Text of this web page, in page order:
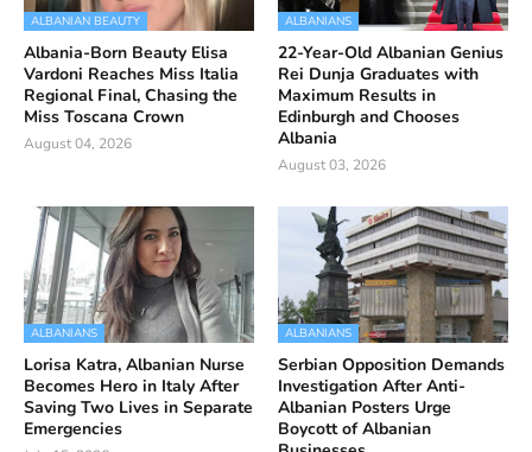
ALBANIAN BEAUTY
Albania-Born Beauty Elisa
Vardoni Reaches Miss Italia
Regional Final, Chasing the
Miss Toscana Crown
August 04, 2026
ALBANIANS
22-Year-Old Albanian Genius
Rei Dunja Graduates with
Maximum Results in
Edinburgh and Chooses
Albania
August 03, 2026
ALBANIANS
Lorisa Katra, Albanian Nurse
Becomes Hero in Italy After
Saving Two Lives in Separate
Emergencies
ALBANIANS
Serbian Opposition Demands
Investigation After Anti-
Albanian Posters Urge
Boycott of Albanian